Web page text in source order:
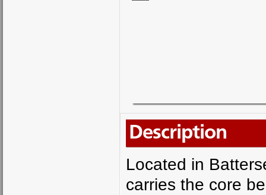
Description
Located in
carries the core